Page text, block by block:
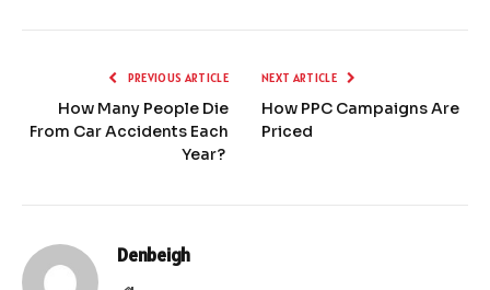
PREVIOUS ARTICLE
How Many People Die
From Car Accidents Each
Year?
NEXT ARTICLE
How PPC Campaigns Are
Priced
Denbeigh